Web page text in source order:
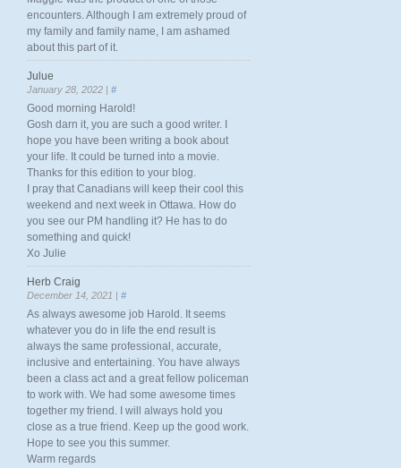
encounters. Although I am extremely proud of
my family and family name, I am ashamed
about this part of it.
Julue
January 28, 2022 | #
Good morning Harold!
Gosh darn it, you are such a good writer. I
hope you have been writing a book about
your life. It could be turned into a movie.
Thanks for this edition to your blog.
I pray that Canadians will keep their cool this
weekend and next week in Ottawa. How do
you see our PM handling it? He has to do
something and quick!
Xo Julie
Herb Craig
December 14, 2021 | #
As always awesome job Harold. It seems
whatever you do in life the end result is
always the same professional, accurate,
inclusive and entertaining. You have always
been a class act and a great fellow policeman
to work with. We had some awesome times
together my friend. I will always hold you
close as a true friend. Keep up the good work.
Hope to see you this summer.
Warm regards